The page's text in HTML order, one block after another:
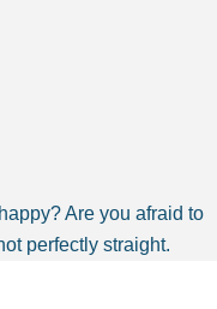
Are you afraid to
perfectly straight.